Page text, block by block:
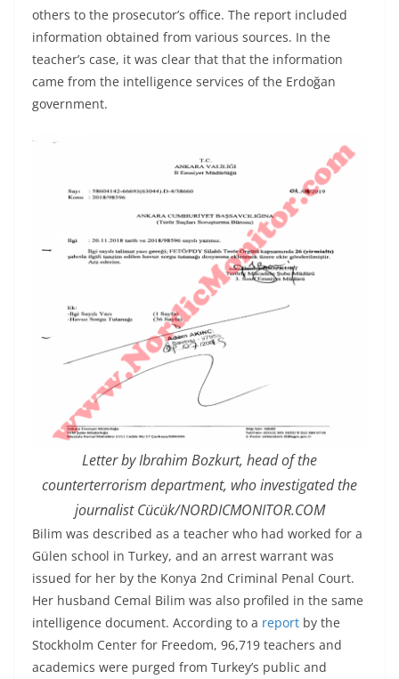
others to the prosecutor’s office. The report included
information obtained from various sources. In the
teacher’s case, it was clear that that the information
came from the intelligence services of the Erdoğan
government.
Letter by Ibrahim Bozkurt, head of the
counterterrorism department, who investigated the
journalist Cücük/NORDICMONITOR.COM
Bilim was described as a teacher who had worked for a
Gülen school in Turkey, and an arrest warrant was
issued for her by the Konya 2nd Criminal Penal Court.
Her husband Cemal Bilim was also profiled in the same
intelligence document. According to a report by the
Stockholm Center for Freedom, 96,719 teachers and
academics were purged from Turkey’s public and